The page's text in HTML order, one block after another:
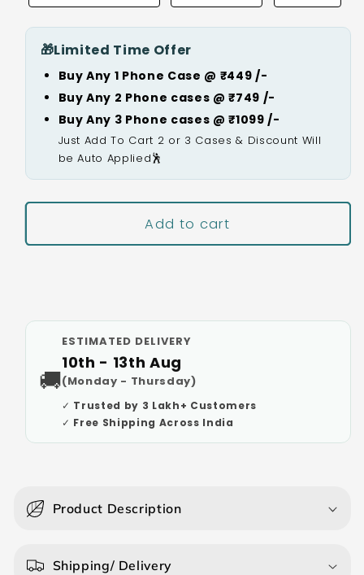
🎁Limited Time Offer
Buy Any 1 Phone Case @ ₹449 /-
Buy Any 2 Phone cases @ ₹749 /-
Buy Any 3 Phone cases @ ₹1099 /-
Just Add To Cart 2 or 3 Cases & Discount Will
be Auto Applied🕺
Add to cart
🚚
ESTIMATED DELIVERY
10th - 13th Aug
(Monday - Thursday)
✓ Trusted by 3 Lakh+ Customers
✓ Free Shipping Across India
Product Description
Shipping/ Delivery